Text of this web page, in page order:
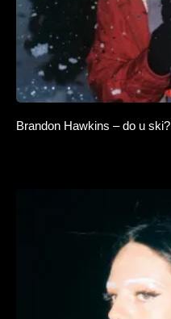
Brandon Hawkins – do u ski?